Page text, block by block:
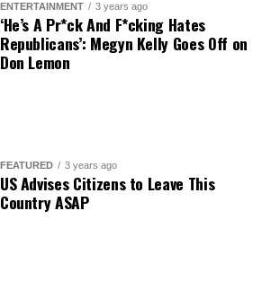
ENTERTAINMENT 3 years ago
‘He’s A Pr*ck And F*cking Hates
Republicans’: Megyn Kelly Goes Off on
Don Lemon
FEATURED 3 years ago
US Advises Citizens to Leave This
Country ASAP